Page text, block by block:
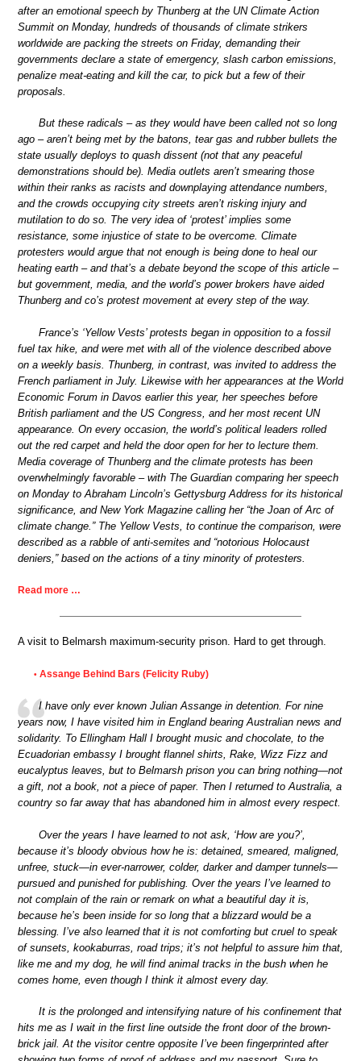
after an emotional speech by Thunberg at the UN Climate Action
Summit on Monday, hundreds of thousands of climate strikers
worldwide are packing the streets on Friday, demanding their
governments declare a state of emergency, slash carbon emissions,
penalize meat-eating and kill the car, to pick but a few of their
proposals.
But these radicals – as they would have been called not so long
ago – aren’t being met by the batons, tear gas and rubber bullets the
state usually deploys to quash dissent (not that any peaceful
demonstrations should be). Media outlets aren’t smearing those
within their ranks as racists and downplaying attendance numbers,
and the crowds occupying city streets aren’t risking injury and
mutilation to do so. The very idea of ‘protest’ implies some
resistance, some injustice of state to be overcome. Climate
protesters would argue that not enough is being done to heal our
heating earth – and that’s a debate beyond the scope of this article –
but government, media, and the world’s power brokers have aided
Thunberg and co’s protest movement at every step of the way.
France’s ‘Yellow Vests’ protests began in opposition to a fossil
fuel tax hike, and were met with all of the violence described above
on a weekly basis. Thunberg, in contrast, was invited to address the
French parliament in July. Likewise with her appearances at the World
Economic Forum in Davos earlier this year, her speeches before
British parliament and the US Congress, and her most recent UN
appearance. On every occasion, the world’s political leaders rolled
out the red carpet and held the door open for her to lecture them.
Media coverage of Thunberg and the climate protests has been
overwhelmingly favorable – with The Guardian comparing her speech
on Monday to Abraham Lincoln’s Gettysburg Address for its historical
significance, and New York Magazine calling her “the Joan of Arc of
climate change.” The Yellow Vests, to continue the comparison, were
described as a rabble of anti-semites and “notorious Holocaust
deniers,” based on the actions of a tiny minority of protesters.
Read more …
A visit to Belmarsh maximum-security prison. Hard to get through.
• Assange Behind Bars (Felicity Ruby)
I have only ever known Julian Assange in detention. For nine
years now, I have visited him in England bearing Australian news and
solidarity. To Ellingham Hall I brought music and chocolate, to the
Ecuadorian embassy I brought flannel shirts, Rake, Wizz Fizz and
eucalyptus leaves, but to Belmarsh prison you can bring nothing—not
a gift, not a book, not a piece of paper. Then I returned to Australia, a
country so far away that has abandoned him in almost every respect.
Over the years I have learned to not ask, ‘How are you?’,
because it’s bloody obvious how he is: detained, smeared, maligned,
unfree, stuck—in ever-narrower, colder, darker and damper tunnels—
pursued and punished for publishing. Over the years I’ve learned to
not complain of the rain or remark on what a beautiful day it is,
because he’s been inside for so long that a blizzard would be a
blessing. I’ve also learned that it is not comforting but cruel to speak
of sunsets, kookaburras, road trips; it’s not helpful to assure him that,
like me and my dog, he will find animal tracks in the bush when he
comes home, even though I think it almost every day.
It is the prolonged and intensifying nature of his confinement that
hits me as I wait in the first line outside the front door of the brown-
brick jail. At the visitor centre opposite I’ve been fingerprinted after